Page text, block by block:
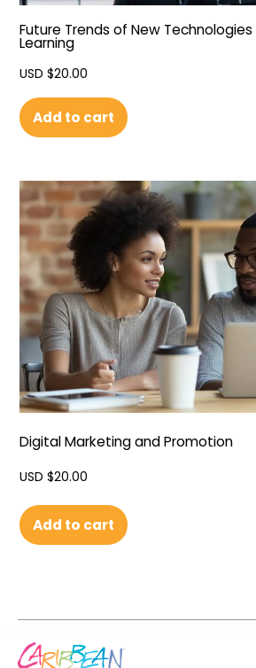
Future Trends of New
Learning
USD $20.00
Add to cart
Digital Marketing and Promotion
USD $20.00
Add to cart